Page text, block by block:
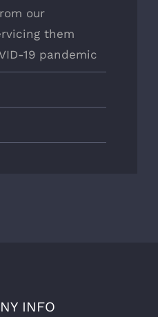
our
them
19 pandemic
INFO